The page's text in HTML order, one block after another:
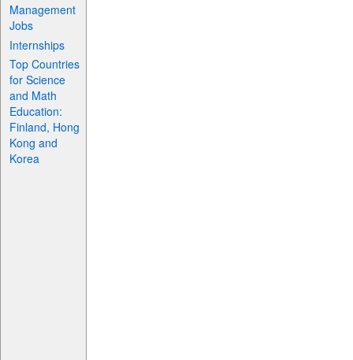
Management
Jobs
Internships
Top Countries
for Science
and Math
Education:
Finland, Hong
Kong and
Korea